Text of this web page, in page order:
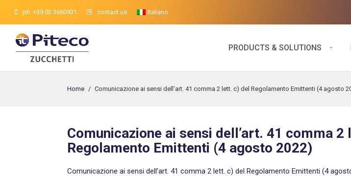
ph. +39 02 3660931 contact us Italiano
PRODUCTS & SOLUTIONS
Home / Comunicazione ai sensi dell’art. 41 comma 2 lett. c) del Regolamento Emittenti (4 agosto
Comunicazione ai sensi dell’art. 41 comma 2
Regolamento Emittenti (4 agosto 2022)
Comunicazione ai sensi dell’art. 41 comma 2 lett. c) del Regolamento Emittenti (4